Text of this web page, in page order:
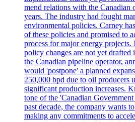
mend relations with the
years. The industry had fought
environmental policies. Carney
of these policies and promised to
process for major energy projects.
policy changes are not yet
the Canadian pipeline operator,
would 'postpone' a planned
250,000 bpd due to oil producers
significant production increases.
tone of the 'Canadian
past decade, the company wants
making any commitments to